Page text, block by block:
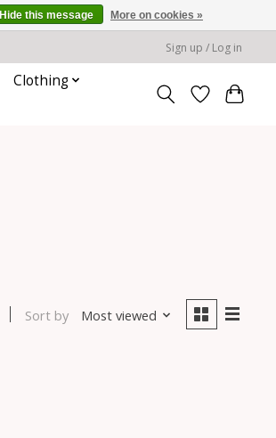
Sign up / Log in
Clothing
Sort by Most viewed
Hide this message More on cookies »